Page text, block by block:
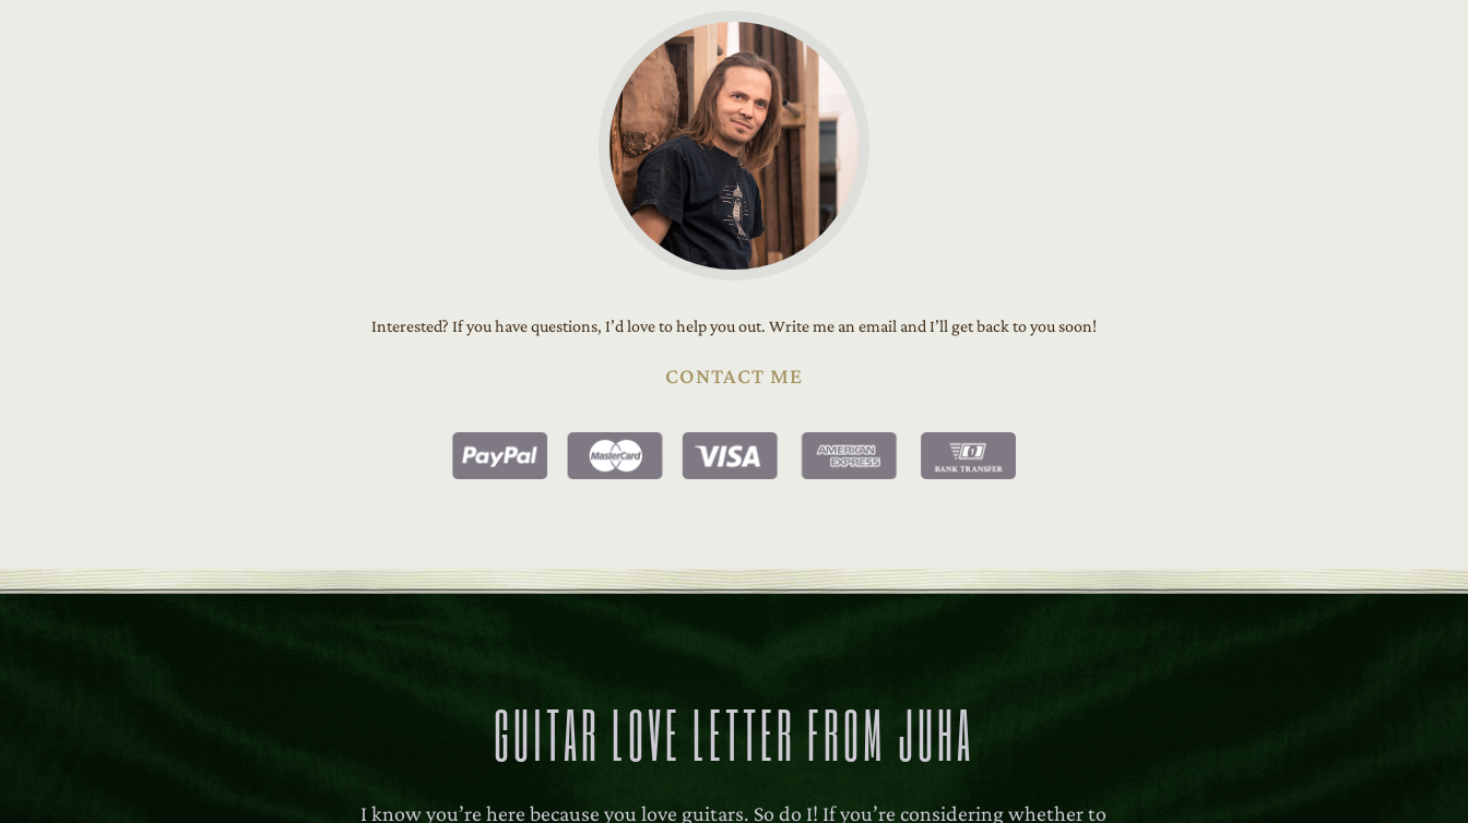
Interested? If you have questions, I’d love to help you out. Write me an email and I’ll get back to you soon!
CONTACT ME
GUITAR LOVE LETTER FROM JUHA
I know you’re here because you love guitars. So do I! If you’re considering whether to